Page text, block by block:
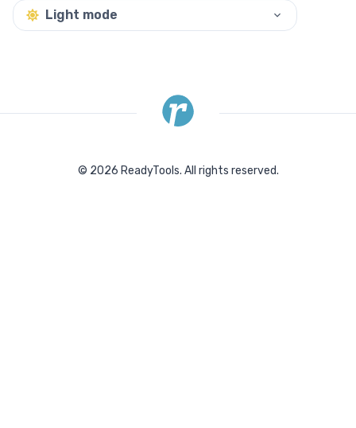
Light mode
© 2026 ReadyTools. All rights reserved.